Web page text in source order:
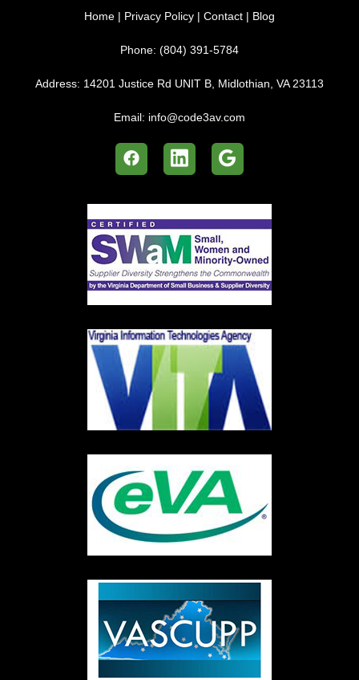
Home | Privacy Policy | Contact | Blog
Phone: (804) 391-5784
Address: 14201 Justice Rd UNIT B, Midlothian, VA 23113
Email: info@code3av.com